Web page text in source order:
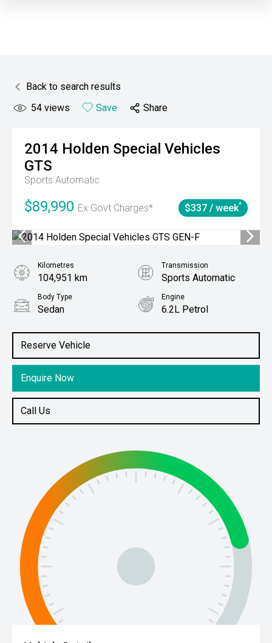
Back to search results
54 views Save Share
2014 Holden Special Vehicles
GTS
Sports Automatic
$89,990 Ex Govt Charges* $337 / week^
Reserve Vehicle
Enquire Now
Call Us
Kilometres
104,951 km
Transmission
Sports Automatic
Body Type
Sedan
Engine
6.2L Petrol
61038756